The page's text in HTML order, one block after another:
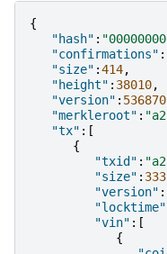
{
"hash" :
"confirmations" :
"size" :414,
"height" : 38010,
"version" :
"merkleroot" :
"tx" :[
{
"txid" :
"size" : 333
"version" :
"locktime"
"vin" :[
{